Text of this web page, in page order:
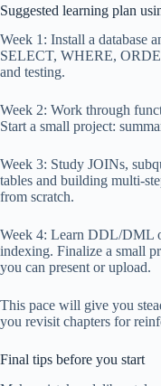
Suggested learning plan
Week 1: Install a database
SELECT, WHERE,
and testing.
Week 2: Work through
Start a small project:
Week 3: Study JOINs,
tables and building multi-
from scratch.
Week 4: Learn DDL/DML
indexing. Finalize a small
you can present or upload.
This pace will give you
you revisit chapters for
Final tips before you start